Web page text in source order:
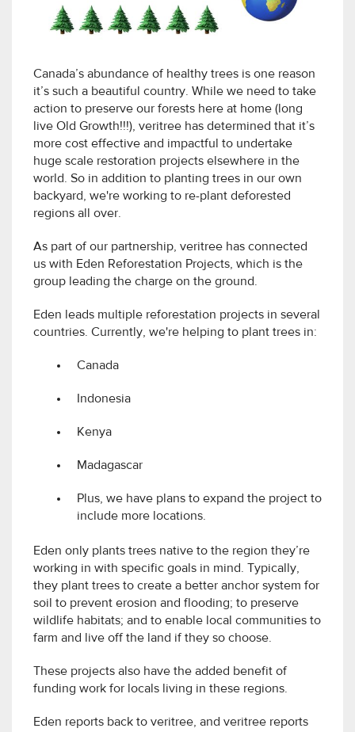
Canada’s abundance of healthy trees is one reason
it’s such a beautiful country. While we need to take
action to preserve our forests here at home (long
live Old Growth!!!), veritree has determined that it’s
more cost effective and impactful to undertake
huge scale restoration projects elsewhere in the
world. So in addition to planting trees in our own
backyard, we're working to re-plant deforested
regions all over.
As part of our partnership, veritree has connected
us with Eden Reforestation Projects, which is the
group leading the charge on the ground.
Eden leads multiple reforestation projects in several
countries. Currently, we're helping to plant trees in:
Canada
Indonesia
Kenya
Madagascar
Plus, we have plans to expand the project to
include more locations.
Eden only plants trees native to the region they’re
working in with specific goals in mind. Typically,
they plant trees to create a better anchor system for
soil to prevent erosion and flooding; to preserve
wildlife habitats; and to enable local communities to
farm and live off the land if they so choose.
These projects also have the added benefit of
funding work for locals living in these regions.
Eden reports back to veritree, and veritree reports